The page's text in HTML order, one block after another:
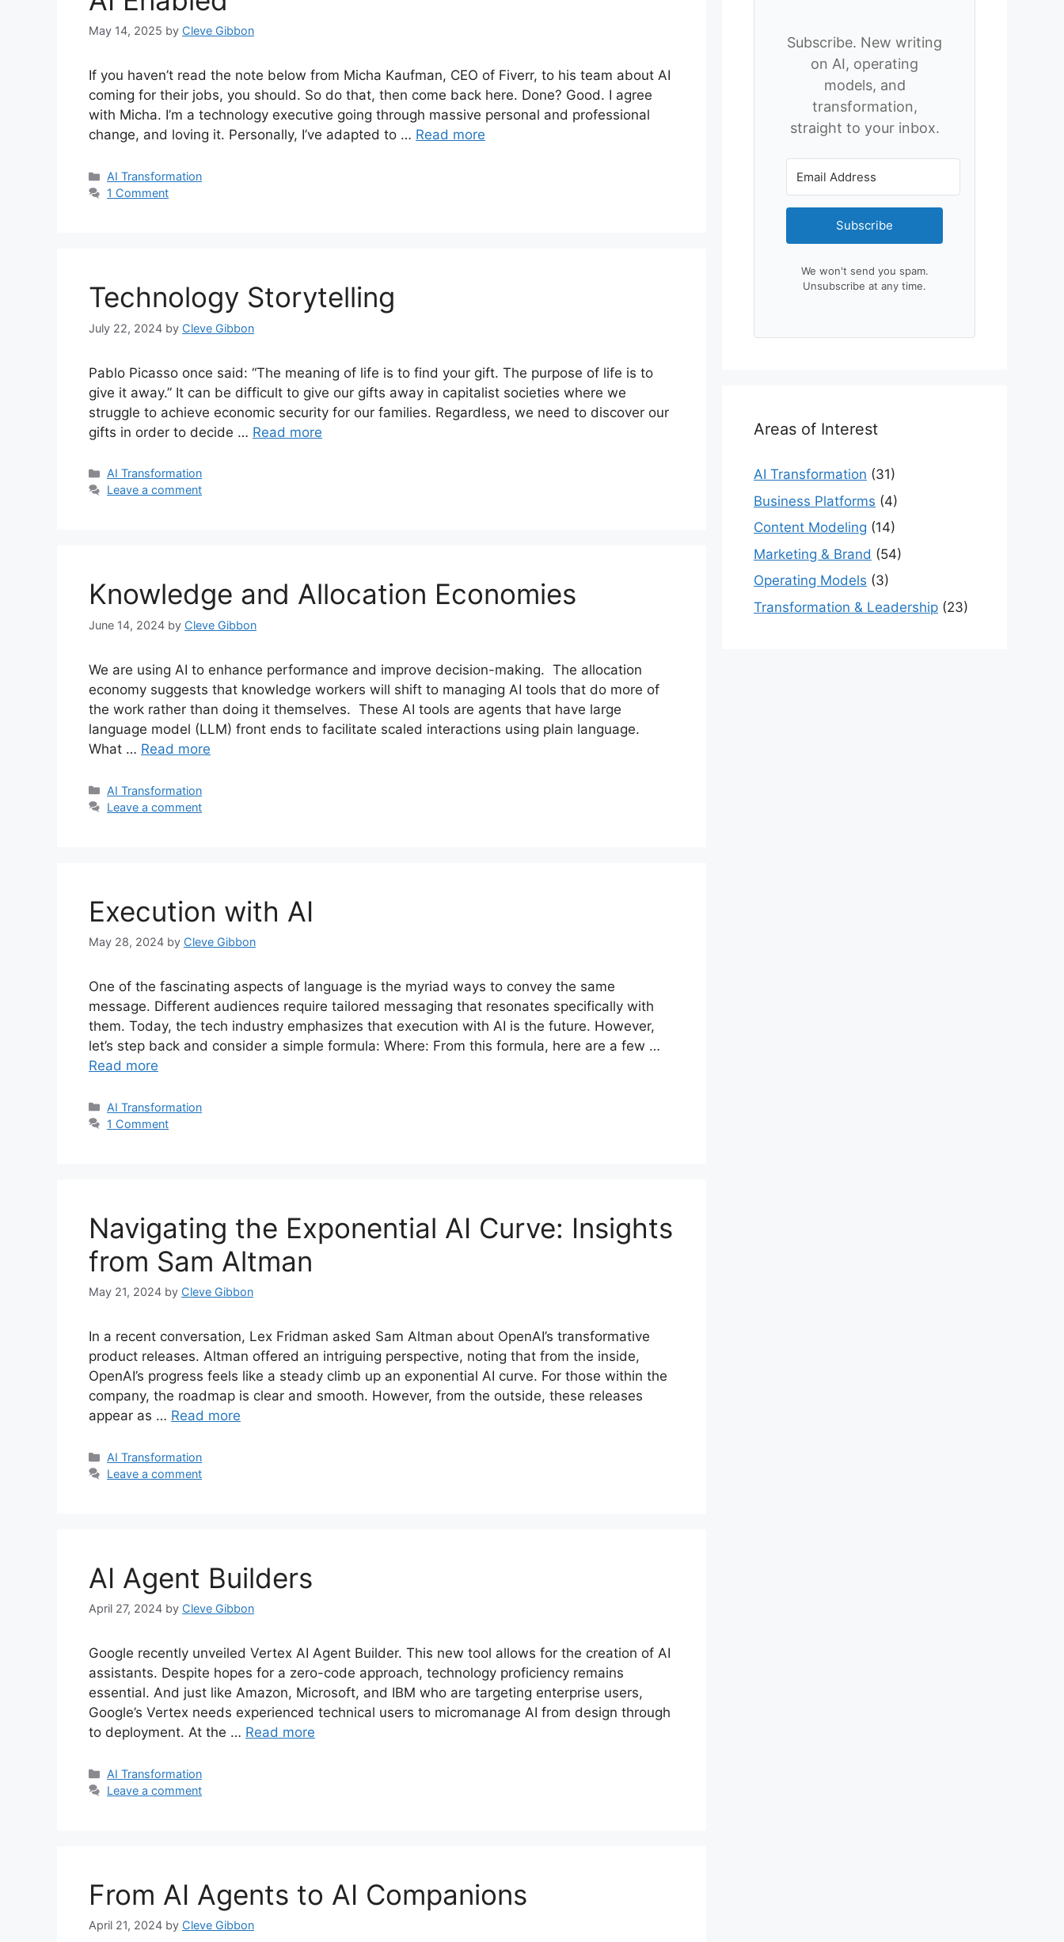
May 14, 2025 by Cleve Gibbon
If you haven’t read the note below from Micha Kaufman, CEO of Fiverr, to his team about AI
coming for their jobs, you should. So do that, then come back here. Done? Good. I agree
with Micha. I’m a technology executive going through massive personal and professional
change, and loving it. Personally, I’ve adapted to … Read more
Categories
AI Transformation
1 Comment
Technology Storytelling
July 22, 2024 by Cleve Gibbon
Pablo Picasso once said: “The meaning of life is to find your gift. The purpose of life is to
give it away.” It can be difficult to give our gifts away in capitalist societies where we
struggle to achieve economic security for our families. Regardless, we need to discover our
gifts in order to decide … Read more
Categories
AI Transformation
Leave a comment
Knowledge and Allocation Economies
June 14, 2024 by Cleve Gibbon
We are using AI to enhance performance and improve decision-making. The allocation
economy suggests that knowledge workers will shift to managing AI tools that do more of
the work rather than doing it themselves. These AI tools are agents that have large
language model (LLM) front ends to facilitate scaled interactions using plain language.
What … Read more
Categories
AI Transformation
Leave a comment
Execution with AI
May 28, 2024 by Cleve Gibbon
One of the fascinating aspects of language is the myriad ways to convey the same
message. Different audiences require tailored messaging that resonates specifically with
them. Today, the tech industry emphasizes that execution with AI is the future. However,
let’s step back and consider a simple formula: Where: From this formula, here are a few …
Read more
Categories
AI Transformation
1 Comment
Navigating the Exponential AI Curve: Insights
from Sam Altman
May 21, 2024 by Cleve Gibbon
In a recent conversation, Lex Fridman asked Sam Altman about OpenAI’s transformative
product releases. Altman offered an intriguing perspective, noting that from the inside,
OpenAI’s progress feels like a steady climb up an exponential AI curve. For those within the
company, the roadmap is clear and smooth. However, from the outside, these releases
appear as … Read more
Categories
AI Transformation
Leave a comment
AI Agent Builders
April 27, 2024 by Cleve Gibbon
Google recently unveiled Vertex AI Agent Builder. This new tool allows for the creation of AI
assistants. Despite hopes for a zero-code approach, technology proficiency remains
essential. And just like Amazon, Microsoft, and IBM who are targeting enterprise users,
Google’s Vertex needs experienced technical users to micromanage AI from design through
to deployment. At the … Read more
Categories
AI Transformation
Leave a comment
From AI Agents to AI Companions
April 21, 2024 by Cleve Gibbon
Subscribe. New writing
on AI, operating
models, and
transformation,
straight to your inbox.
Subscribe
We won't send you spam.
Unsubscribe at any time.
Areas of Interest
AI Transformation (31)
Business Platforms (4)
Content Modeling (14)
Marketing & Brand (54)
Operating Models (3)
Transformation & Leadership (23)